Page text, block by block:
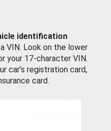
identification
VIN. Look on the lower
your 17-character VIN.
car’s registration card,
card.